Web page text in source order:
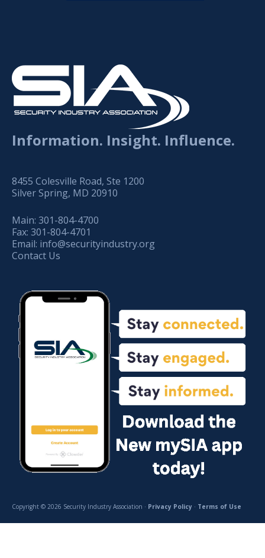
Information. Insight. Influence.
8455 Colesville Road, Ste 1200
Silver Spring, MD 20910
Main: 301-804-4700
Fax: 301-804-4701
Email: info@securityindustry.org
Contact Us
Copyright © 2026 Security Industry Association · Privacy Policy · Terms of Use